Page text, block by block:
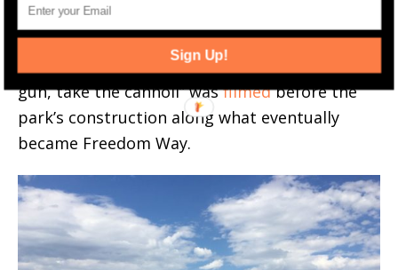
was shot on Morris Pesin Drive. Another
famous scene from 1971’s The Godfather
where Clemenza implores Rocco to “leave the
gun, take the cannoli” wasfilmedbefore the
park’s construction along what eventually
became Freedom Way.
Sign Up!